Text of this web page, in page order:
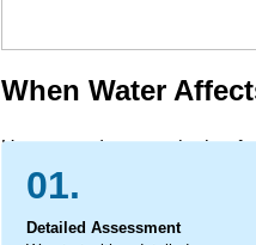
When Water
Unexpected water, whether
furniture and window
carrying with it dirt and
01.
Detailed Assessment